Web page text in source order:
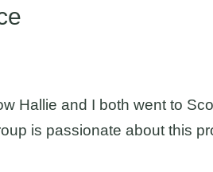
Hallie and I both went to
is passionate about this